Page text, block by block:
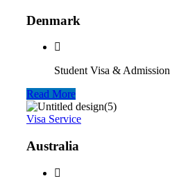
Denmark
Student Visa & Admission
Read More
Visa Service
Australia